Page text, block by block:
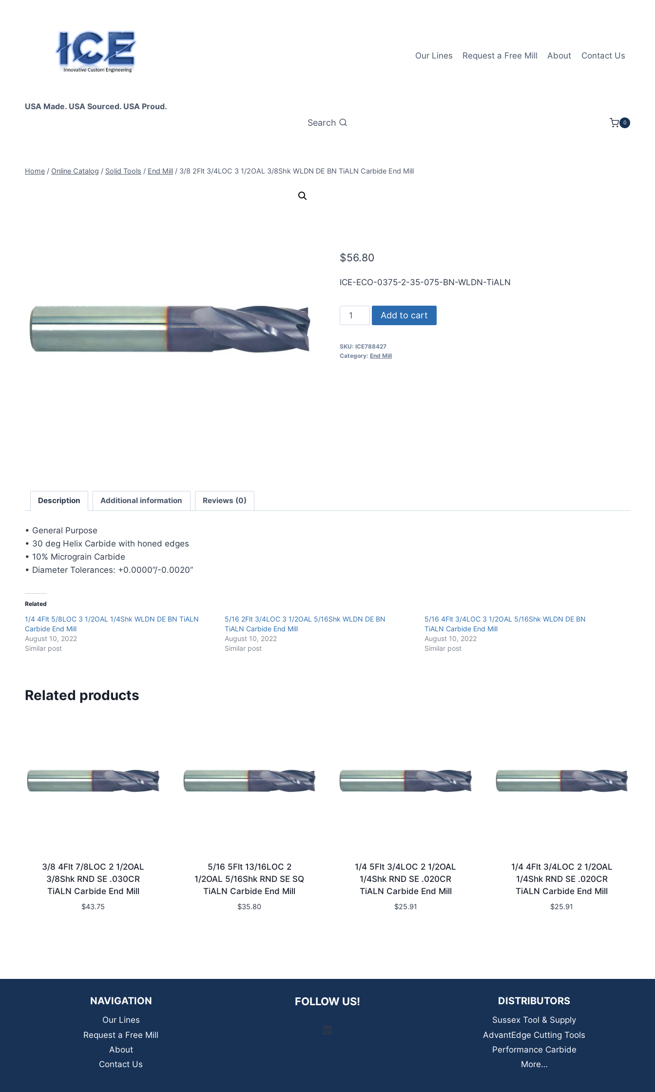
USA Made. USA Sourced. USA Proud.
Our Lines Request a Free Mill About Contact Us
Search 0
Home / Online Catalog / Solid Tools / End Mill / 3/8 2Flt 3/4LOC 3 1/2OAL 3/8Shk WLDN DE BN TiALN Carbide End Mill
$56.80
ICE-ECO-0375-2-35-075-BN-WLDN-TiALN
3/8
2Flt
3
Add to cart
SKU: ICE788427
Category: End Mill
Description Additional information Reviews (0)
• General Purpose
• 30 deg Helix Carbide with honed edges
• 10% Micrograin Carbide
• Diameter Tolerances: +0.0000”/-0.0020”
Related
1/4 4Flt 5/8LOC 3 1/2OAL 1/4Shk WLDN DE BN TiALN
Carbide End Mill
August 10, 2022
Similar post
5/16 2Flt 3/4LOC 3 1/2OAL 5/16Shk WLDN DE BN
TiALN Carbide End Mill
August 10, 2022
Similar post
5/16 4Flt 3/4LOC 3 1/2OAL 5/16Shk WLDN DE BN
TiALN Carbide End Mill
August 10, 2022
Similar post
Related products
3/8 4Flt 7/8LOC 2 1/2OAL
3/8Shk RND SE .030CR
TiALN Carbide End Mill
$43.75
5/16 5Flt 13/16LOC 2
1/2OAL 5/16Shk RND SE SQ
TiALN Carbide End Mill
$35.80
1/4 5Flt 3/4LOC 2 1/2OAL
1/4Shk RND SE .020CR
TiALN Carbide End Mill
$25.91
1/4 4Flt 3/4LOC 2 1/2OAL
1/4Shk RND SE .020CR
TiALN Carbide End Mill
$25.91
NAVIGATION
Our Lines
Request a Free Mill
About
Contact Us
FOLLOW US! DISTRIBUTORS
Sussex Tool & Supply
AdvantEdge Cutting Tools
Performance Carbide
More…